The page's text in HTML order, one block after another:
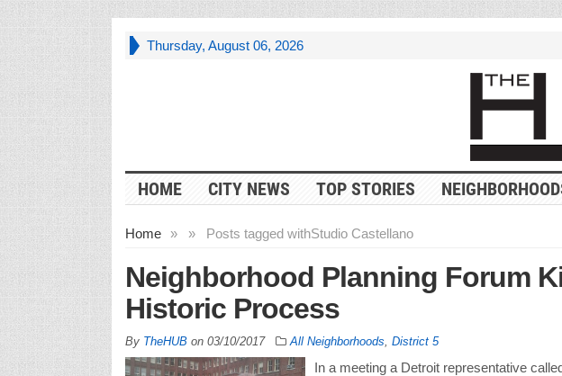
Thursday, August 06, 2026
HOME CITY NEWS TOP STORIES
Home » Posts tagged with
» Studio Castellano
Neighborhood Planning Forum
Historic Process
By TheHUBon 03/10/2017 All Neighborhoods District 5
In a meeting a Detroit representative